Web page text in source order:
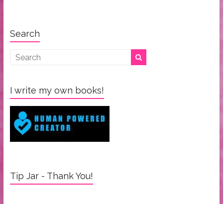
Search
I write my own books!
Tip Jar - Thank You!